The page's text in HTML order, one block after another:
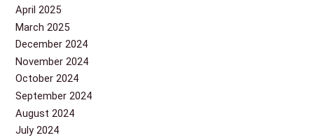
April 2025
March 2025
December 2024
November 2024
October 2024
September 2024
August 2024
July 2024